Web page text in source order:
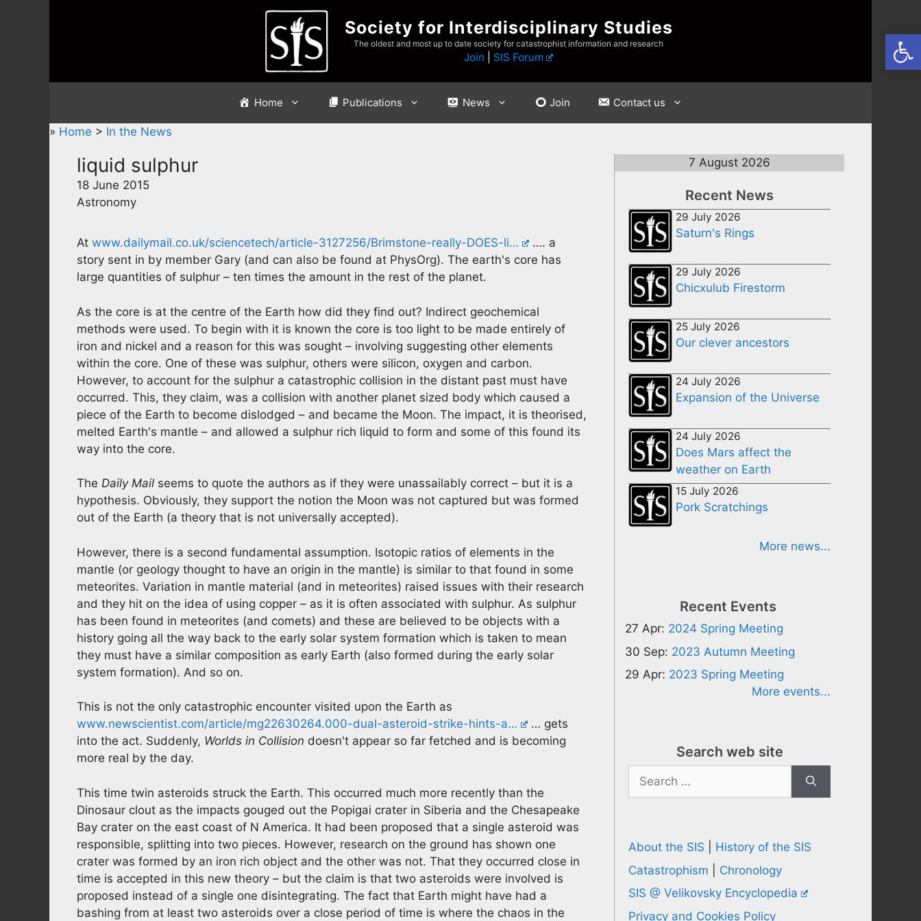
Society for Interdisciplinary Studies
The oldest and most up to date society for catastrophist information and research
Join SIS Forum
Home Publications News Join Contact us
» Home > In the News
liquid sulphur
18 June 2015
Astronomy
At www.dailymail.co.uk/sciencetech/article-3127256/Brimstone-really-DOES-li…
…. a
story sent in by member Gary (and can also be found at PhysOrg). The earth's core has
large quantities of sulphur – ten times the amount in the rest of the planet.
As the core is at the centre of the Earth how did they find out? Indirect geochemical
methods were used. To begin with it is known the core is too light to be made entirely of
iron and nickel and a reason for this was sought – involving suggesting other elements
within the core. One of these was sulphur, others were silicon, oxygen and carbon.
However, to account for the sulphur a catastrophic collision in the distant past must have
occurred. This, they claim, was a collision with another planet sized body which caused a
piece of the Earth to become dislodged – and became the Moon. The impact, it is theorised,
melted Earth's mantle – and allowed a sulphur rich liquid to form and some of this found its
way into the core.
The Daily Mail seems to quote the authors as if they were unassailably correct – but it is a
hypothesis. Obviously, they support the notion the Moon was not captured but was formed
out of the Earth (a theory that is not universally accepted).
However, there is a second fundamental assumption. Isotopic ratios of elements in the
mantle (or geology thought to have an origin in the mantle) is similar to that found in some
meteorites. Variation in mantle material (and in meteorites) raised issues with their research
and they hit on the idea of using copper – as it is often associated with sulphur. As sulphur
has been found in meteorites (and comets) and these are believed to be objects with a
history going all the way back to the early solar system formation which is taken to mean
they must have a similar composition as early Earth (also formed during the early solar
system formation). And so on.
This is not the only catastrophic encounter visited upon the Earth as
www.newscientist.com/article/mg22630264.000-dual-asteroid-strike-hints-a…
… gets
into the act. Suddenly, Worlds in Collision doesn't appear so far fetched and is becoming
more real by the day.
This time twin asteroids struck the Earth. This occurred much more recently than the
Dinosaur clout as the impacts gouged out the Popigai crater in Siberia and the Chesapeake
Bay crater on the east coast of N America. It had been proposed that a single asteroid was
responsible, splitting into two pieces. However, research on the ground has shown one
crater was formed by an iron rich object and the other was not. That they occurred close in
time is accepted in this new theory – but the claim is that two asteroids were involved is
proposed instead of a single one disintegrating. The fact that Earth might have had a
bashing from at least two asteroids over a close period of time is where the chaos in the
7 August 2026
Recent News
29 July 2026
Saturn's Rings
29 July 2026
Chicxulub Firestorm
25 July 2026
Our clever ancestors
24 July 2026
Expansion of the Universe
24 July 2026
Does Mars affect the
weather on Earth
15 July 2026
Pork Scratchings
More news...
Recent Events
27 Apr: 2024 Spring Meeting
30 Sep: 2023 Autumn Meeting
29 Apr: 2023 Spring Meeting
More events...
Search web site
Search
for:
About the SIS
History of the SIS
Catastrophism
Chronology
SIS @ Velikovsky Encyclopedia
Privacy and Cookies Policy